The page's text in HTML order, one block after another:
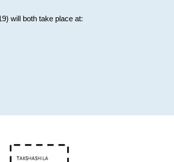
will both take place at: